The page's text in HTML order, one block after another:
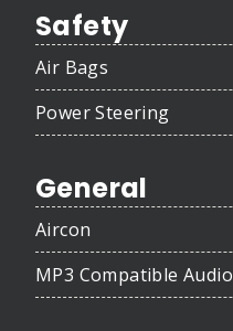
Safety
Air Bags
Power Steering
General
Aircon
MP3 Compatible Audio